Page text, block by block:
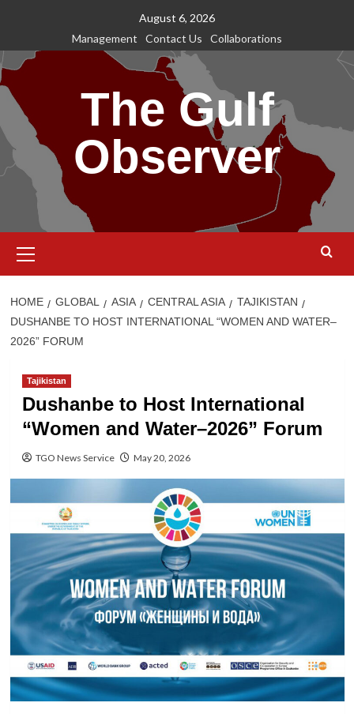
content
August 6, 2026
Management
Contact Us Collaborations
The Gulf
Observer
Menu
HOME GLOBAL ASIA CENTRAL ASIA
TAJIKISTAN
DUSHANBE TO HOST INTERNATIONAL “WOMEN AND WATER–
2026” FORUM
Tajikistan
Dushanbe to Host International
“Women and Water–2026” Forum
TGO News Service May 20, 2026